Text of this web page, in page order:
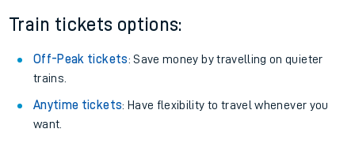
Train tickets options:
Off-Peak tickets: Save money by travelling on quieter
trains.
Anytime tickets: Have flexibility to travel whenever you
want.